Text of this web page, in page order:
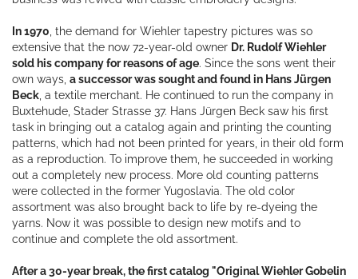
In 1970 , the demand for Wiehler tapestry pictures was so
extensive that the now 72-year-old owner Dr. Rudolf Wiehler
sold his company for reasons of age. Since the sons went their
own ways, a successor was sought and found in Hans Jürgen
Beck , a textile merchant. He continued to run the company in
Buxtehude, Stader Strasse 37. Hans Jürgen Beck saw his first
task in bringing out a catalog again and printing the counting
patterns, which had not been printed for years, in their old form
as a reproduction. To improve them, he succeeded in working
out a completely new process. More old counting patterns
were collected in the former Yugoslavia. The old color
assortment was also brought back to life by re-dyeing the
yarns. Now it was possible to design new motifs and to
continue and complete the old assortment.
After a 30-year break, the first catalog "Original Wiehler Gobelin